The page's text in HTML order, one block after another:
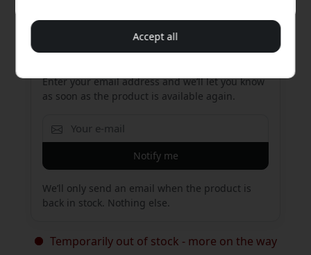
Enter your email address and we’ll let you know
as soon as the product is available again.
Notify me
We’ll only send an email when the product is
back in stock. Nothing else.
Temporarily out of stock - more on the way
Accept all